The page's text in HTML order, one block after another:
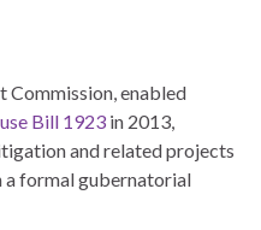
Commission, enabled
Bill 1923 in 2013,
and related projects
a formal gubernatorial